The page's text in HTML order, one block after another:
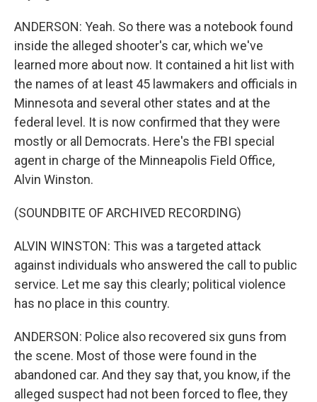
ANDERSON: Yeah. So there was a notebook found
inside the alleged shooter's car, which we've
learned more about now. It contained a hit list with
the names of at least 45 lawmakers and officials in
Minnesota and several other states and at the
federal level. It is now confirmed that they were
mostly or all Democrats. Here's the FBI special
agent in charge of the Minneapolis Field Office,
Alvin Winston.
(SOUNDBITE OF ARCHIVED RECORDING)
ALVIN WINSTON: This was a targeted attack
against individuals who answered the call to public
service. Let me say this clearly; political violence
has no place in this country.
ANDERSON: Police also recovered six guns from
the scene. Most of those were found in the
abandoned car. And they say that, you know, if the
alleged suspect had not been forced to flee, they